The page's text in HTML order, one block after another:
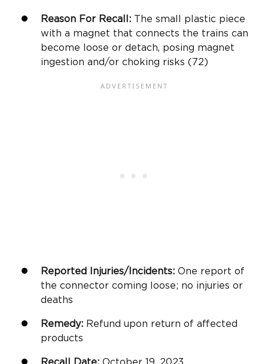
Reason For Recall: The small plastic piece
with a magnet that connects the trains can
become loose or detach, posing magnet
ingestion and/or choking risks (72)
Reported Injuries/Incidents: One report of
the connector coming loose; no injuries or
deaths
Remedy: Refund upon return of affected
products